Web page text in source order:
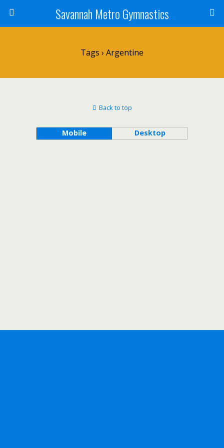
Savannah Metro Gymnastics
Tags › Argentine
Back to top
Mobile Desktop